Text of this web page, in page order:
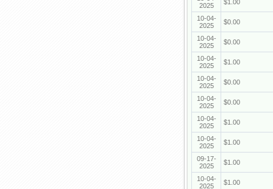
2025
$1.00
10-04-
2025
$0.00
10-04-
2025
$0.00
10-04-
2025
$1.00
10-04-
2025
$0.00
10-04-
2025
$0.00
10-04-
2025
$1.00
10-04-
2025
$1.00
09-17-
2025
$1.00
10-04-
2025
$1.00